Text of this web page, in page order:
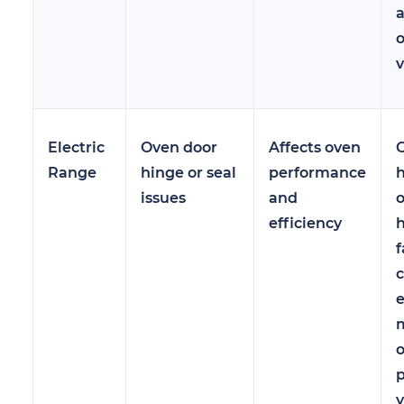
Electric
Range
Oven door
hinge or seal
issues
Affects oven
performance
and
efficiency